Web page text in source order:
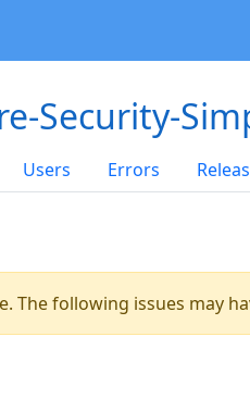
Security-
Users Errors
The following issues may